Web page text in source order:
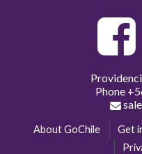
Phone
About GoChile Get